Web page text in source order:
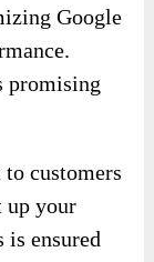
Google
promising
customers
up your
is ensured